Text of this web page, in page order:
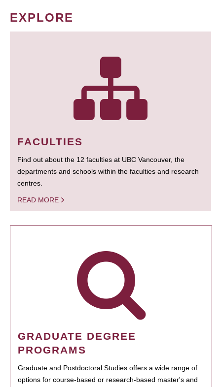
EXPLORE
FACULTIES
Find out about the 12 faculties at UBC Vancouver, the
departments and schools within the faculties and research
centres.
READ MORE
GRADUATE DEGREE
PROGRAMS
Graduate and Postdoctoral Studies offers a wide range of
options for course-based or research-based master's and